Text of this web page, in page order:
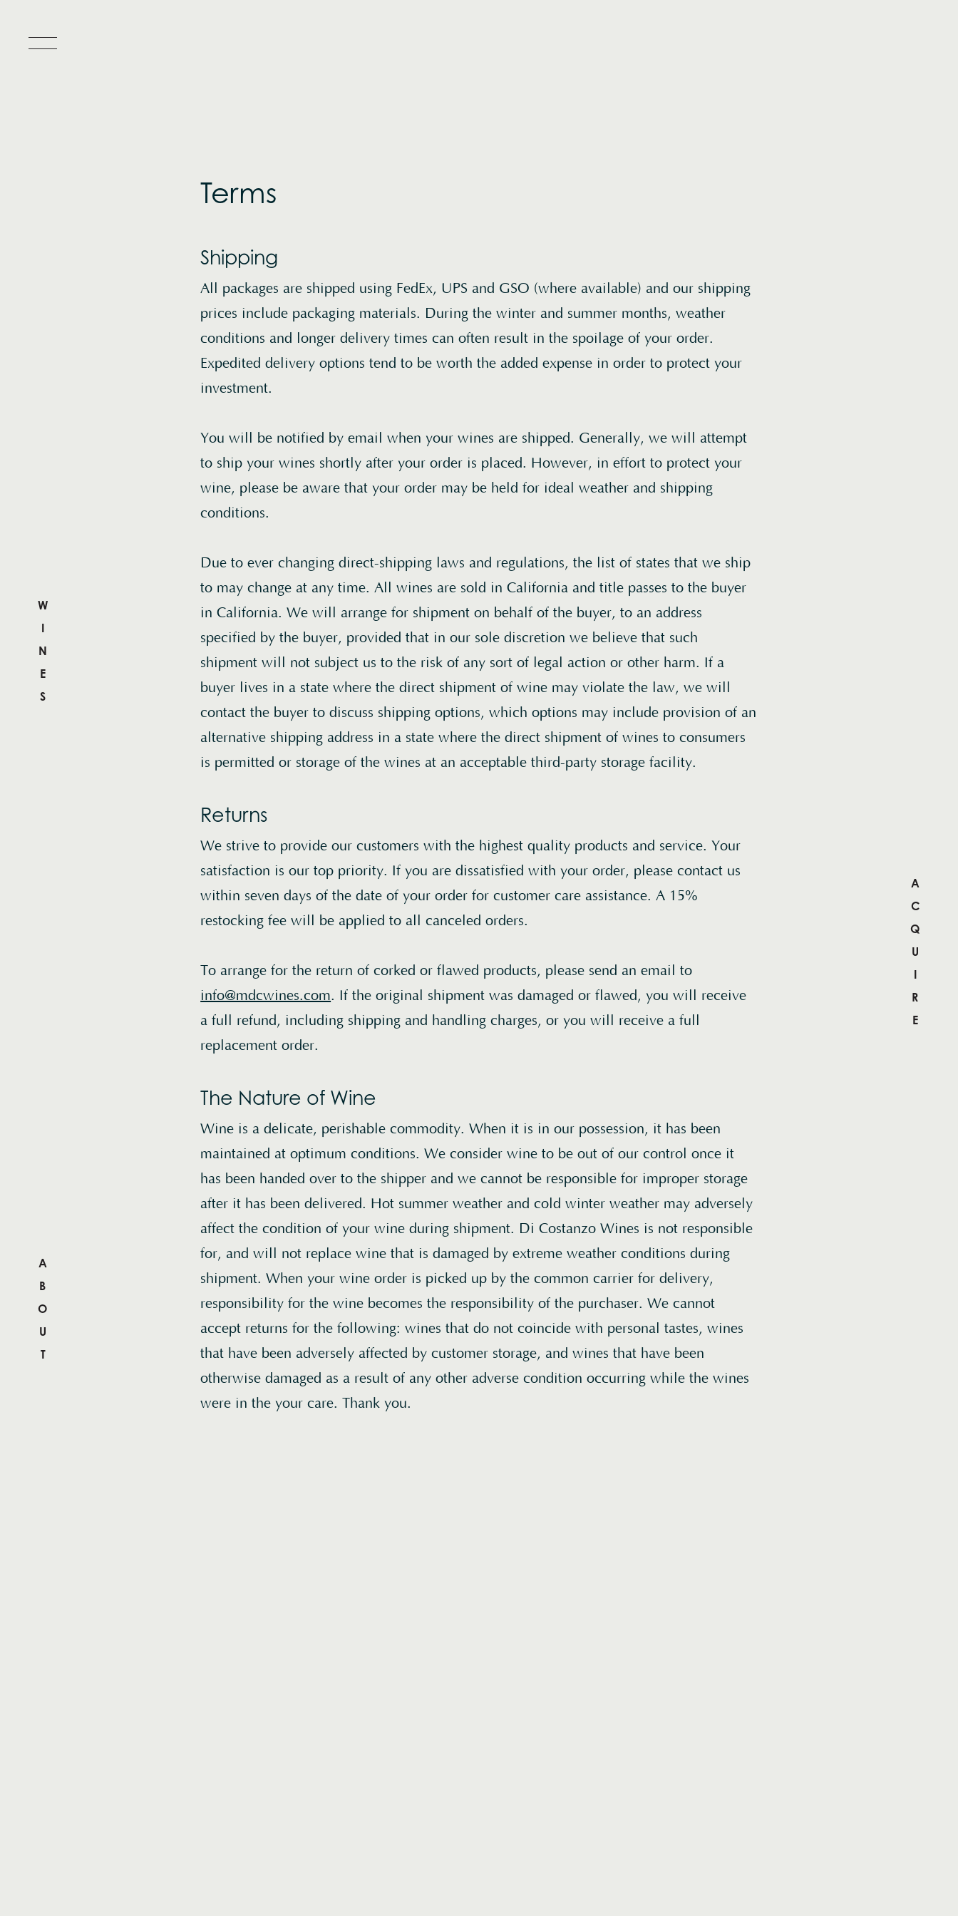
MENU
Home
Wines
Book a Visit
Join/Login
Contact Us
Instagram
Di Costanzo releases new wines to our mailing list
twice yearly: in late winter, and in early fall. If supply
permits, we also make wines available for purchase to
registered mailing list members year round, on this
website.Login hereto view available allocations.
WINES
ABOUT
ACQUIRE
Terms
Shipping
All packages are shipped using FedEx, UPS and GSO (where available) and our shipping
prices include packaging materials. During the winter and summer months, weather
conditions and longer delivery times can often result in the spoilage of your order.
Expedited delivery options tend to be worth the added expense in order to protect your
investment.
You will be notified by email when your wines are shipped. Generally, we will attempt
to ship your wines shortly after your order is placed. However, in effort to protect your
wine, please be aware that your order may be held for ideal weather and shipping
conditions.
Due to ever changing direct-shipping laws and regulations, the list of states that we ship
to may change at any time. All wines are sold in California and title passes to the buyer
in California. We will arrange for shipment on behalf of the buyer, to an address
specified by the buyer, provided that in our sole discretion we believe that such
shipment will not subject us to the risk of any sort of legal action or other harm. If a
buyer lives in a state where the direct shipment of wine may violate the law, we will
contact the buyer to discuss shipping options, which options may include provision of an
alternative shipping address in a state where the direct shipment of wines to consumers
is permitted or storage of the wines at an acceptable third-party storage facility.
Returns
We strive to provide our customers with the highest quality products and service. Your
satisfaction is our top priority. If you are dissatisfied with your order, please contact us
within seven days of the date of your order for customer care assistance. A 15%
restocking fee will be applied to all canceled orders.
To arrange for the return of corked or flawed products, please send an email to
info@mdcwines.com. If the original shipment was damaged or flawed, you will receive
a full refund, including shipping and handling charges, or you will receive a full
replacement order.
The Nature of Wine
Wine is a delicate, perishable commodity. When it is in our possession, it has been
maintained at optimum conditions. We consider wine to be out of our control once it
has been handed over to the shipper and we cannot be responsible for improper storage
after it has been delivered. Hot summer weather and cold winter weather may adversely
affect the condition of your wine during shipment. Di Costanzo Wines is not responsible
for, and will not replace wine that is damaged by extreme weather conditions during
shipment. When your wine order is picked up by the common carrier for delivery,
responsibility for the wine becomes the responsibility of the purchaser. We cannot
accept returns for the following: wines that do not coincide with personal tastes, wines
that have been adversely affected by customer storage, and wines that have been
otherwise damaged as a result of any other adverse condition occurring while the wines
were in the your care. Thank you.